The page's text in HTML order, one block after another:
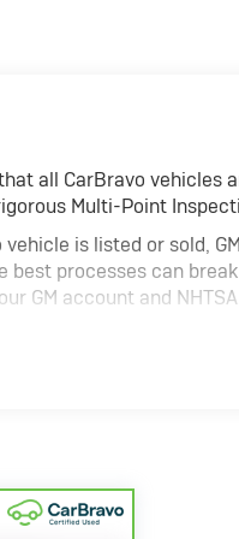
all CarBravo vehicles
Multi-Point
vehicle is listed or sold,
processes can
GM account and NHTSA.
on the road.
of California. See
and/or greater than
Limited Warranty